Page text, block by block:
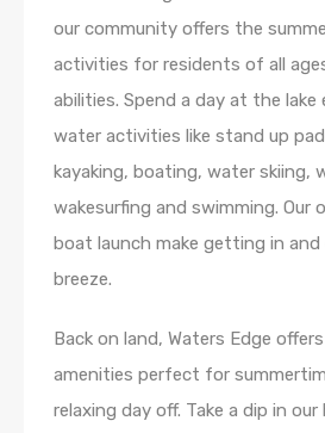
our community offers the
activities for residents of all
abilities. Spend a day at the lake
water activities like stand up
kayaking, boating, water skiing,
wakesurfing and swimming. Our
boat launch make getting in
breeze.
Back on land, Waters Edge
amenities perfect for
relaxing day off. Take a dip in